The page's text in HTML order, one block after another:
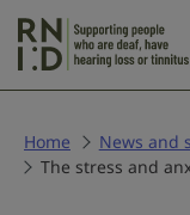
Home
News and
The stress and